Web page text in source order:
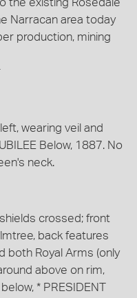
the existing Rosedale
Narracan area today
production, mining
wearing veil and
Below, 1887. No
neck.
crossed; front
back features
both Royal Arms (only
above on rim,
* PRESIDENT